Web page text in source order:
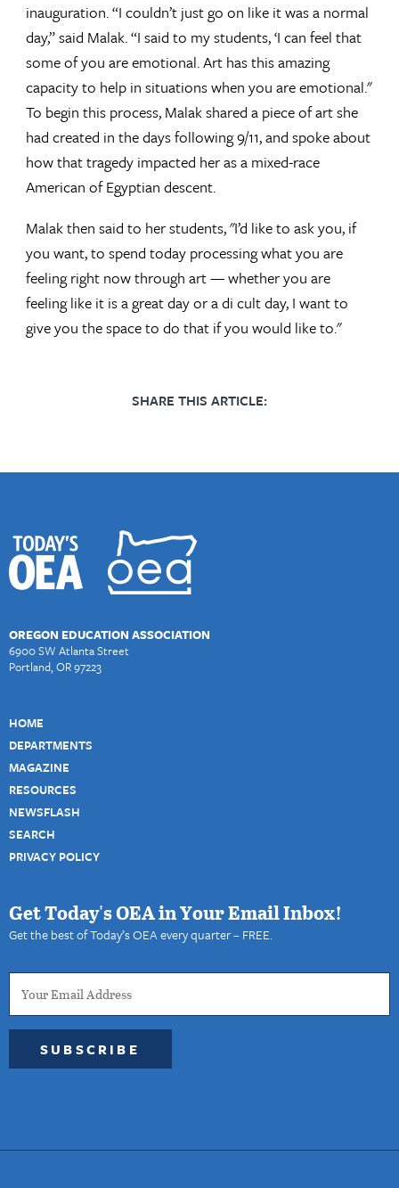
inauguration. “I couldn’t just go on like it was a normal
day,” said Malak. “I said to my students, ‘I can feel that
some of you are emotional. Art has this amazing
capacity to help in situations when you are emotional."
To begin this process, Malak shared a piece of art she
had created in the days following 9/11, and spoke about
how that tragedy impacted her as a mixed-race
American of Egyptian descent.
Malak then said to her students, "I’d like to ask you, if
you want, to spend today processing what you are
feeling right now through art — whether you are
feeling like it is a great day or a di cult day, I want to
give you the space to do that if you would like to."
SHARE THIS ARTICLE:
OREGON EDUCATION ASSOCIATION
6900 SW Atlanta Street
Portland, OR 97223
HOME
DEPARTMENTS
MAGAZINE
RESOURCES
NEWSFLASH
SEARCH
PRIVACY POLICY
Get Today's OEA in Your Email Inbox!
Get the best of Today’s OEA every quarter – FREE.
SUBSCRIBE